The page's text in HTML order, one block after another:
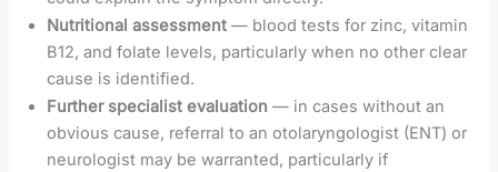
Nutritional assessment — blood tests for zinc, vitamin
B12, and folate levels, particularly when no other clear
cause is identified.
Further specialist evaluation — in cases without an
obvious cause, referral to an otolaryngologist (ENT) or
neurologist may be warranted, particularly if